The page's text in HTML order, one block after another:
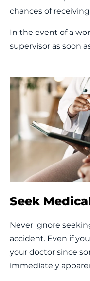
chances of
In the event of a
supervisor as soon
Seek
Never ignore
accident. Even if
your doctor since
immediately